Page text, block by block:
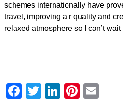
schemes internationally have
travel, improving air quality and
relaxed atmosphere so I can’t
Facebook
Twitter
LinkedIn